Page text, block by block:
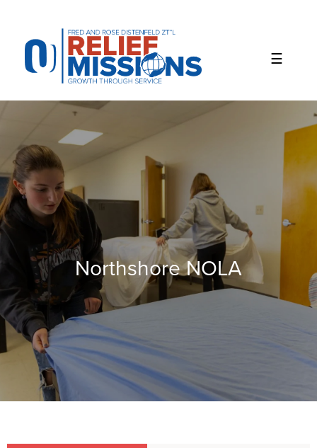
website
includes
accessibility
Northshore NOLA